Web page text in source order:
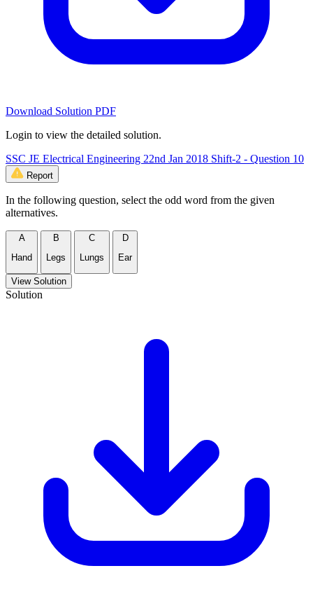
Download Solution PDF
Login to view the detailed solution.
SSC JE Electrical Engineering 22nd Jan 2018 Shift-2 - Question 10
Report
In the following question, select the odd word from the given
alternatives.
A
Hand
B
Legs
C
Lungs
D
Ear
View Solution
Solution